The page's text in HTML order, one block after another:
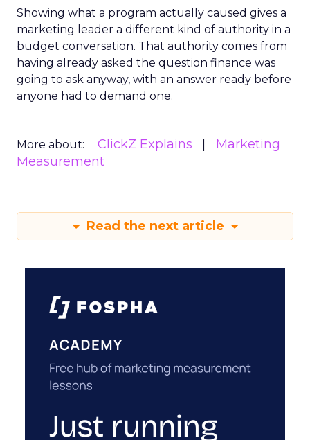
Showing what a program actually caused gives a
marketing leader a different kind of authority in a
budget conversation. That authority comes from
having already asked the question finance was
going to ask anyway, with an answer ready before
anyone had to demand one.
More about: ClickZ Explains
Marketing
Measurement
Read the next article